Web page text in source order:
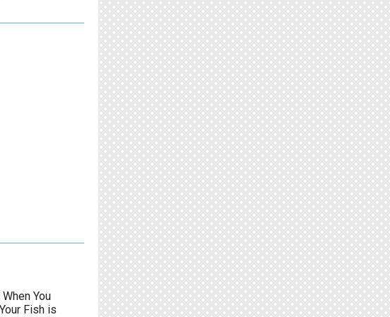
You
Fish is